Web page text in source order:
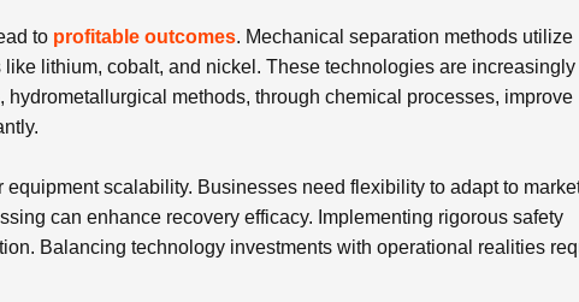
to profitable outcomes. Mechanical separation methods utilize
lithium, cobalt, and nickel. These technologies are increasingly
methods, through chemical processes, improve
scalability. Businesses need flexibility to adapt to
can enhance recovery efficacy. Implementing rigorous safety
Balancing technology investments with operational realities